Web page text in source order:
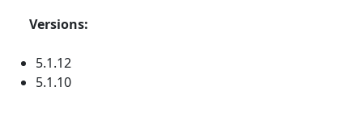
Versions:
5.1.12
5.1.10